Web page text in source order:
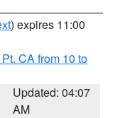
) expires 11:00
CA from 10 to
Updated: 04:07
AM